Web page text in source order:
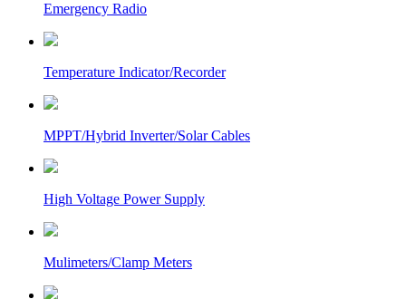
Emergency Radio
Temperature Indicator/Recorder
MPPT/Hybrid Inverter/Solar Cables
High Voltage Power Supply
Mulimeters/Clamp Meters